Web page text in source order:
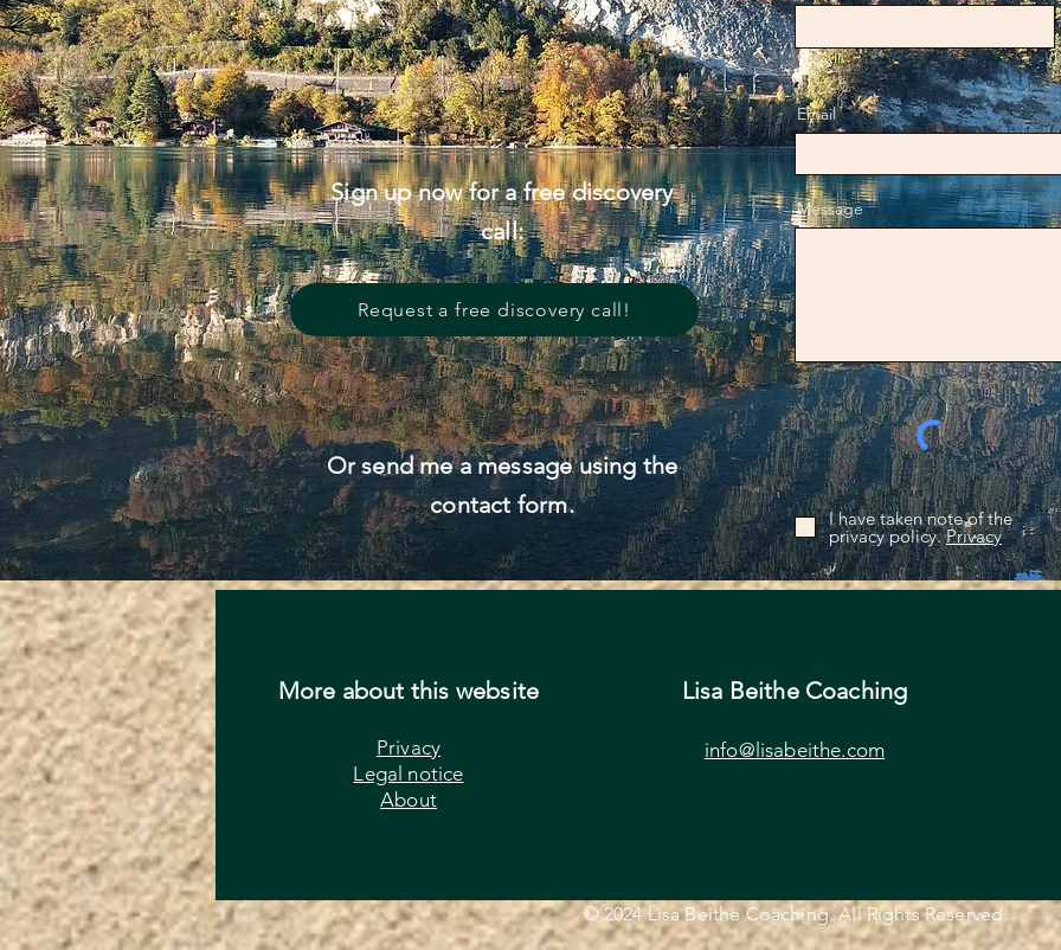
Sign up now for a free discovery
call:
Or send me a message using the
contact form.
Request a free discovery call!
Email
Message
I have taken note of the
privacy policy. Privacy
More about this website
Privacy
Legal notice
About
Lisa Beithe Coaching
info@lisabeithe.com
© 2024 Lisa Beithe Coaching. All Rights Reserved.